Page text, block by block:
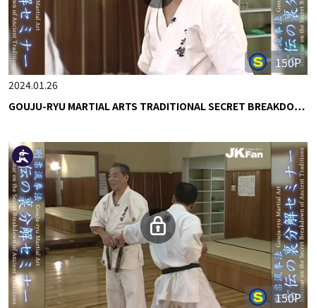
150P
2024.01.26
GOUJU-RYU MARTIAL ARTS TRADITIONAL SECRET BREAKDO…
150P